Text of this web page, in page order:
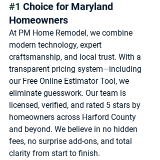
#1 Choice for Maryland
Homeowners
At PM Home Remodel , we combine
modern technology, expert
craftsmanship, and local trust. With a
transparent pricing system—including
our Free Online Estimator Tool , we
eliminate guesswork. Our team is
licensed, verified, and rated 5 stars by
homeowners across Harford County
and beyond. We believe in no hidden
fees, no surprise add-ons, and total
clarity from start to finish.